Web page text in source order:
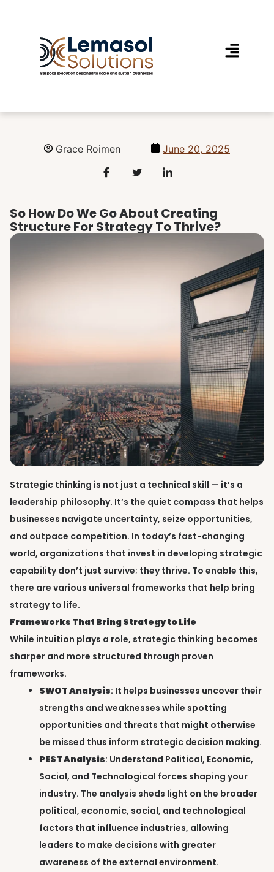
Grace Roimen June 20, 2025
So How Do We Go About Creating
Structure For Strategy To Thrive?
Strategic thinking is not just a technical skill — it’s a
leadership philosophy. It’s the quiet compass that helps
businesses navigate uncertainty, seize opportunities,
and outpace competition. In today’s fast-changing
world, organizations that invest in developing strategic
capability don’t just survive; they thrive. To enable this,
there are various universal frameworks that help bring
strategy to life.
Frameworks That Bring Strategy to Life
While intuition plays a role, strategic thinking becomes
sharper and more structured through proven
frameworks.
SWOT Analysis: It helps businesses uncover their
strengths and weaknesses while spotting
opportunities and threats that might otherwise
be missed thus inform strategic decision making.
PEST Analysis: Understand Political, Economic,
Social, and Technological forces shaping your
industry. The analysis sheds light on the broader
political, economic, social, and technological
factors that influence industries, allowing
leaders to make decisions with greater
awareness of the external environment.